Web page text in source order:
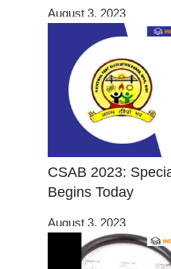
August 3, 2023
CSAB 2023:
Begins Today
August 3, 2023